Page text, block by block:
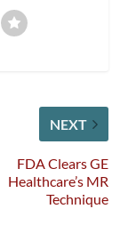
NEXT
FDA Clears GE
Healthcare’s MR
Technique